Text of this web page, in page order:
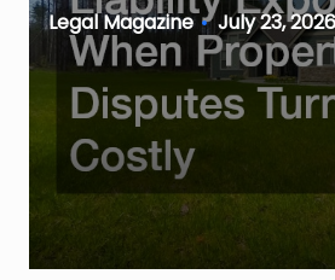
Posted
by
Legal Magazine July 23, 2026